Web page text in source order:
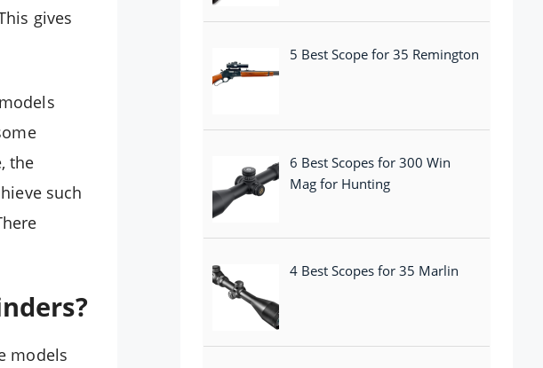
gives
the
such
models
5 Best Scope for 35 Remington
6 Best Scopes for 300 Win
Mag for Hunting
4 Best Scopes for 35 Marlin